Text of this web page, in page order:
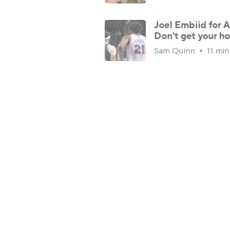
Joel Embiid for
Don't get your
Sam Quinn 11